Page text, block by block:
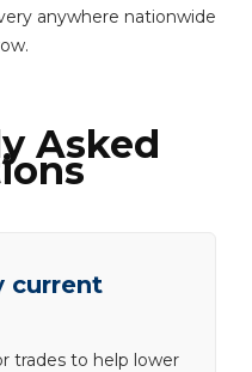
anywhere nationwide
Asked
current
trades to help lower